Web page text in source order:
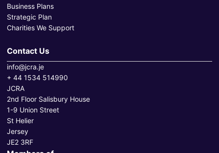
Business Plans
Strategic Plan
Charities We Support
Contact Us
info@jcra.je
+ 44 1534 514990
JCRA
2nd Floor Salisbury House
1-9 Union Street
St Helier
Jersey
JE2 3RF